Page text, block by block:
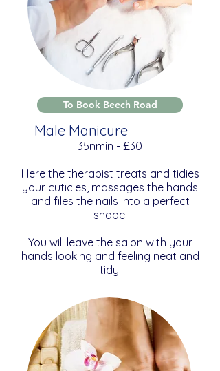
To Book Beech Road
Male Manicure
35nmin - £30
Here the therapist treats and tidies
your cuticles, massages the hands
and files the nails into a perfect
shape.
You will leave the salon with your
hands looking and feeling neat and
tidy.